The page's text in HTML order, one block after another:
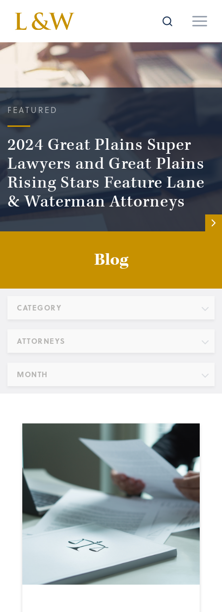
FEATURED
2024 Great Plains Super
Lawyers and Great Plains
Rising Stars Feature Lane
& Waterman Attorneys
Blog
CATEGORY
ATTORNEYS
MONTH